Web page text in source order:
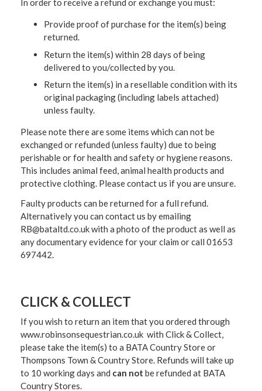
In order to receive a refund or exchange you must:
Provide proof of purchase for the item(s) being
returned.
Return the item(s) within 28 days of being
delivered to you/collected by you.
Return the item(s) in a resellable condition with its
original packaging (including labels attached)
unless faulty.
Please note there are some items which can not be
exchanged or refunded (unless faulty) due to being
perishable or for health and safety or hygiene reasons.
This includes animal feed, animal health products and
protective clothing. Please contact us if you are unsure.
Faulty products can be returned for a full refund.
Alternatively you can contact us by emailing
RB@bataltd.co.uk with a photo of the product as well as
any documentary evidence for your claim or call 01653
697442.
CLICK & COLLECT
If you wish to return an item that you ordered through
www.robinsonsequestrian.co.uk with Click & Collect,
please take the item(s) to a BATA Country Store or
Thompsons Town & Country Store. Refunds will take up
to 10 working days and can not be refunded at BATA
Country Stores.